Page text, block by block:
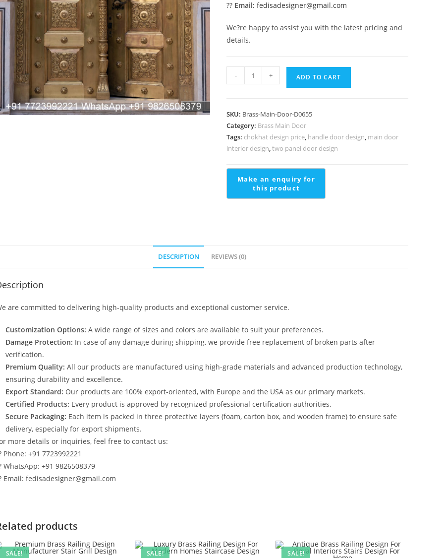
?? Email: fedisadesigner@gmail.com
We?re happy to assist you with the latest pricing and
details.
Modern
Brass
For
Staircase
Stair
Railing
Design
quantity
- + ADD TO CART
SKU: Brass-Main-Door-D0655
Category: Brass Main Door
Tags: chokhat design price, handle door design, main door
interior design,two panel door design
DESCRIPTION REVIEWS (0)
are committed to delivering high-quality products and exceptional customer service.
Customization Options: A wide range of sizes and colors are available to suit your preferences.
Damage Protection: In case of any damage during shipping, we provide free replacement of broken parts after
verification.
Premium Quality: All our products are manufactured using high-grade materials and advanced production technology,
ensuring durability and excellence.
Export Standard: Our products are 100% export-oriented, with Europe and the USA as our primary markets.
Certified Products: Every product is approved by recognized professional certification authorities.
Secure Packaging: Each item is packed in three protective layers (foam, carton box, and wooden frame) to ensure safe
delivery, especially for export shipments.
more details or inquiries, feel free to contact us:
Phone: +91 7723992221
WhatsApp: +91 9826508379
Email: fedisadesigner@gmail.com
products
SALE! SALE! SALE!